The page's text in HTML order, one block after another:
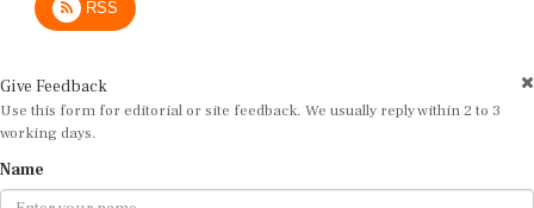
Use this form for editorial or site feedback. We usually reply within 2 to 3
working days.